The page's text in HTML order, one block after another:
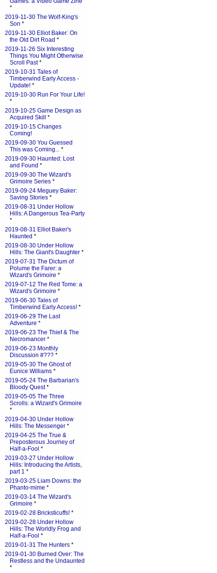
*
2019-11-30 The Wolf-King's
Son *
2019-11-30 Elliot Baker: On
the Old Dirt Road *
2019-11-26 Six Interesting
Things You Might Otherwise
Scroll Past*
2019-10-31 Tales of
Timberwind Early Access -
Update! *
2019-10-30 Run For Your Life!
*
2019-10-25 Game Design as
Acquired Skill
*
2019-10-15 Changes
Coming!
2019-09-30 You Guessed
This was Coming... *
2019-09-30 Haunted: Lost
and Found *
2019-09-30 The Wizard's
Grimoire Series *
2019-09-24 Meguey Baker:
Saving Stories *
2019-08-31 Under Hollow
Hills: A Dangerous Tea-Party
*
2019-08-31 Elliot Baker's
Haunted *
2019-08-30 Under Hollow
Hills: The Giant's Daughter *
2019-07-31 The Dictum of
Polume the Farer: a
Wizard's Grimoire *
2019-07-12 The Red Tome: a
Wizard's Grimoire *
2019-06-30 Tales of
Timberwind Early Access! *
2019-06-29 The Last
Adventure *
2019-06-23 The Thief & The
Necromancer *
2019-06-23 Monthly
Discussion #??? *
2019-05-30 The Ghost of
Eunice Williams *
2019-05-24 The Barbarian's
Bloody Quest*
2019-05-05 The Three
Scrolls: a Wizard's Grimoire
*
2019-04-30 Under Hollow
Hills: The Messenger *
2019-04-25 The True &
Preposterous Journey of
Half-a-Fool *
2019-03-27 Under Hollow
Hills: Introducing the Artists,
part 1 *
2019-03-25 Liam Downs: the
Phanto-mime *
2019-03-14 The Wizard's
Grimoire *
2019-02-28 Bricksticuffs! *
2019-02-28 Under Hollow
Hills: The Worldly Frog and
Half-a-Fool *
2019-01-31 The Hunters *
2019-01-30 Burned Over: The
Restless and the Undaunted
*